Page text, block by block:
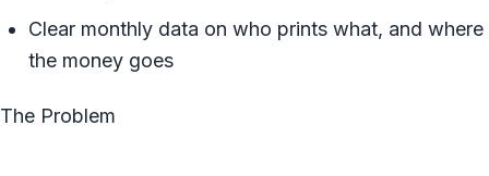
Clear monthly data on who prints what, and where
the money goes
The Problem